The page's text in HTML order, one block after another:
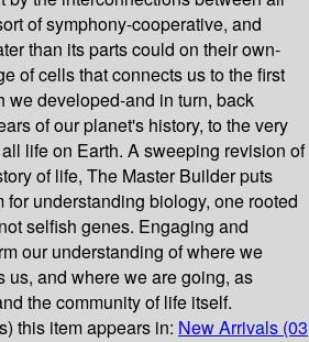
of symphony-cooperative, and
than its parts could on their own-
of cells that connects us to the first
we developed-and in turn, back
of our planet's history, to the very
life on Earth. A sweeping revision of
of life, The Master Builder puts
understanding biology, one rooted
selfish genes. Engaging and
our understanding of where we
us, and where we are going, as
the community of life itself.
this item appears in: New Arrivals (03